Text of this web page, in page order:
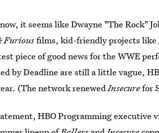
it seems like Dwayne "The Rock"
Furiousfilms, kid-friendly projects like
piece of good news for the WWE
by Deadline are still a little vague,
(The network renewedInsecurefor
HBO Programming executive